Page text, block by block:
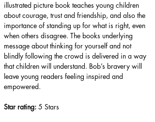
illustrated picture book teaches young children
about courage, trust and friendship, and also the
importance of standing up for what is right, even
when others disagree. The books underlying
message about thinking for yourself and not
blindly following the crowd is delivered in a way
that children will understand. Bob’s bravery will
leave young readers feeling inspired and
empowered.
Star rating: 5 Stars